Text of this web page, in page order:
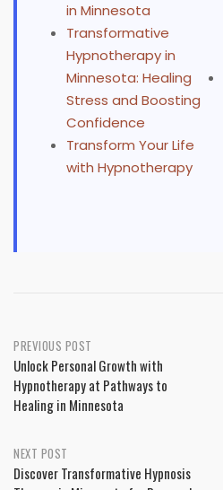
in Minnesota
Transformative
Hypnotherapy in
Minnesota: Healing
Stress and Boosting
Confidence
Transform Your Life
with Hypnotherapy
Post
navigation
PREVIOUS POST
Unlock Personal Growth with
Hypnotherapy at Pathways to
Healing in Minnesota
NEXT POST
Discover Transformative Hypnosis